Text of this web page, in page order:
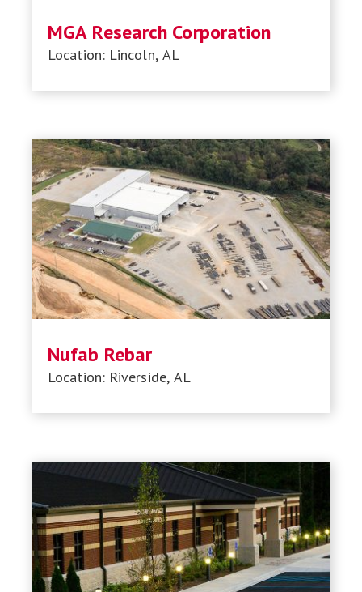
MGA Research Corporation
Location: Lincoln, AL
Nufab Rebar
Location: Riverside, AL